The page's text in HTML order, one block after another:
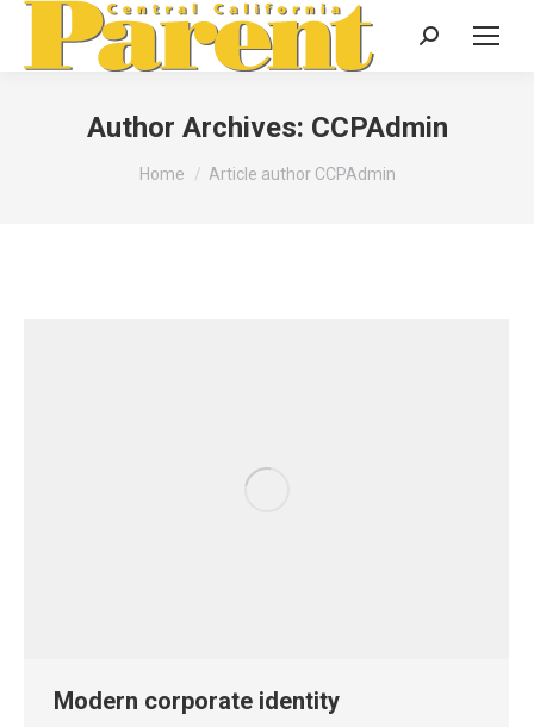
Search:
Author Archives: CCPAdmin
You are here:
Home Article author CCPAdmin
Modern corporate identity